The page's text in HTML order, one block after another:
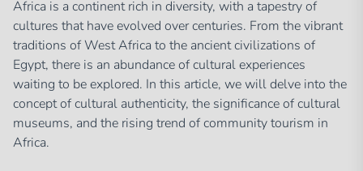
Africa is a continent rich in diversity, with a tapestry of
cultures that have evolved over centuries. From the vibrant
traditions of West Africa to the ancient civilizations of
Egypt, there is an abundance of cultural experiences
waiting to be explored. In this article, we will delve into the
concept of cultural authenticity, the significance of cultural
museums, and the rising trend of community tourism in
Africa.